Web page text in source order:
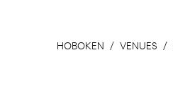
HOBOKEN VENUES